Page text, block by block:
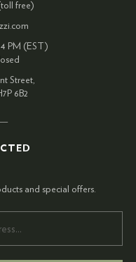
free)
PM (EST)
Street,
6B2
and special offers.